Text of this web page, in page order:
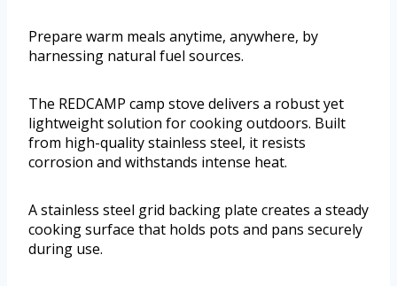
Prepare warm meals anytime, anywhere, by
harnessing natural fuel sources.
The REDCAMP camp stove delivers a robust yet
lightweight solution for cooking outdoors. Built
from high-quality stainless steel, it resists
corrosion and withstands intense heat.
A stainless steel grid backing plate creates a steady
cooking surface that holds pots and pans securely
during use.